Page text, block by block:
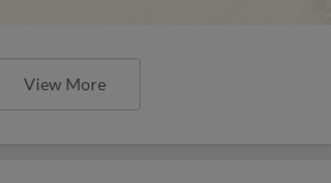
View More